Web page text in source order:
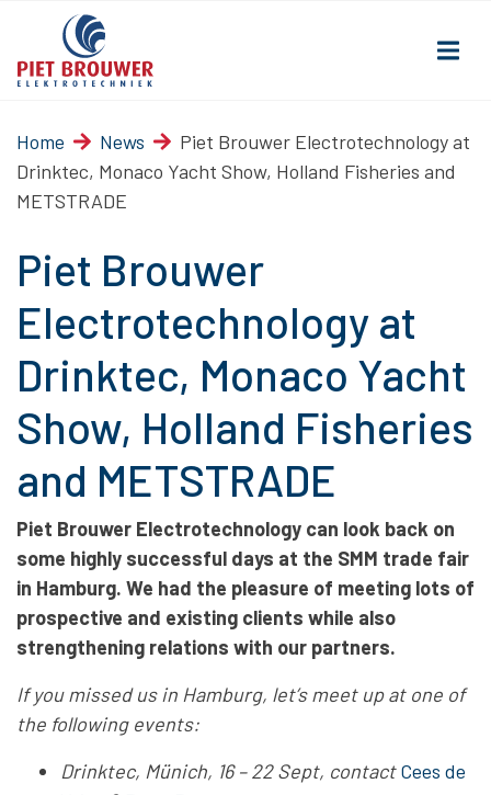
Home News
Piet Brouwer Electrotechnology at
Drinktec, Monaco Yacht Show, Holland Fisheries and
METSTRADE
Piet Brouwer
Electrotechnology at
Drinktec, Monaco Yacht
Show, Holland Fisheries
and METSTRADE
Piet Brouwer Electrotechnology can look back on
some highly successful days at the SMM trade fair
in Hamburg. We had the pleasure of meeting lots of
prospective and existing clients while also
strengthening relations with our partners.
If you missed us in Hamburg, let’s meet up at one of
the following events:
Drinktec, Münich, 16 – 22 Sept, contactCees de